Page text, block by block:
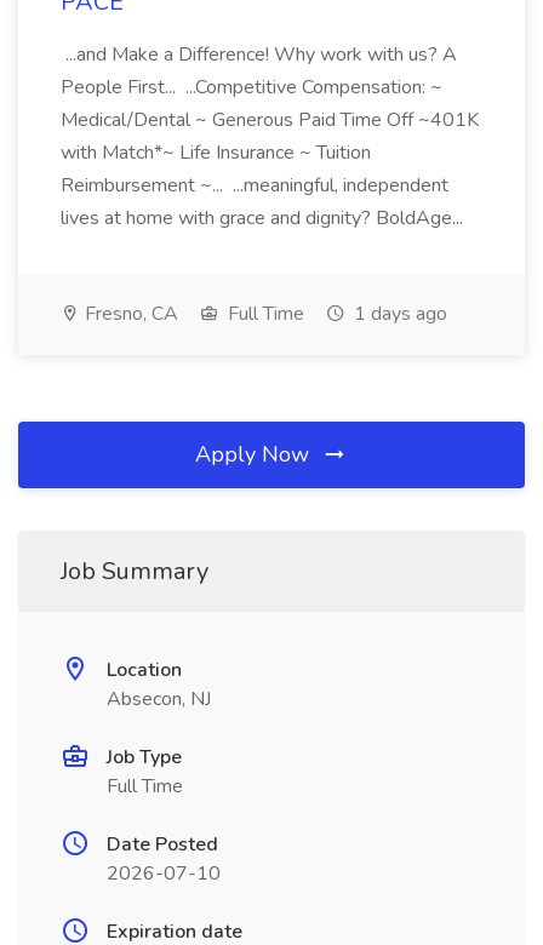
...and Make a Difference! Why work with us? A
People First... ...Competitive Compensation: ~
Medical/Dental ~ Generous Paid Time Off ~401K
with Match*~ Life Insurance ~ Tuition
Reimbursement ~... ...meaningful, independent
lives at home with grace and dignity? BoldAge...
Fresno, CA Full Time 1 days ago
Apply Now
Job Summary
Location
Absecon, NJ
Job Type
Full Time
Date Posted
2026-07-10
Expiration date